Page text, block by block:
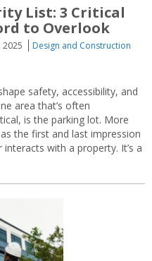
List: 3 Critical
to Overlook
2025
Design and Construction
safety, accessibility, and
area that’s often
is the parking lot. More
the first and last impression
with a property. It’s a